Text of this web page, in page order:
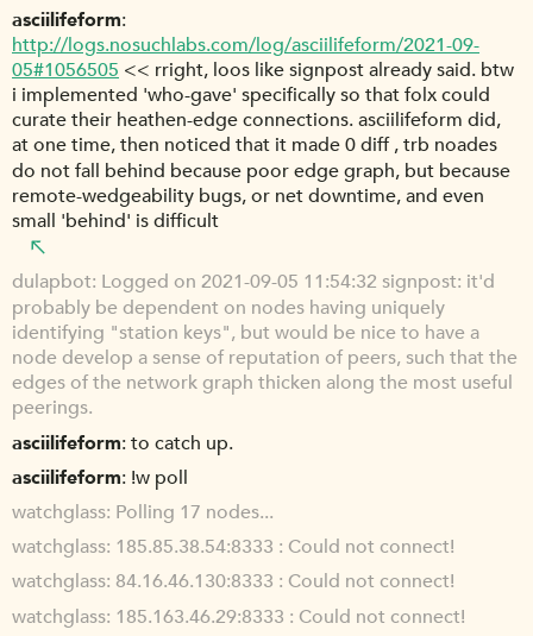
asciilifeform
http://logs.nosuchlabs.com/log/asciilifeform/2021-09-
05#1056505 << rright, loos like signpost already said. btw
i implemented 'who-gave' specifically so that folx could
curate their heathen-edge connections. asciilifeform did,
at one time, then noticed that it made 0 diff , trb noades
do not fall behind because poor edge graph, but because
remote-wedgeability bugs, or net downtime, and even
small 'behind' is difficult
dulapbot Logged on 2021-09-05 11:54:32 signpost: it'd
probably be dependent on nodes having uniquely
identifying "station keys", but would be nice to have a
node develop a sense of reputation of peers, such that the
edges of the network graph thicken along the most useful
peerings.
asciilifeform to catch up.
asciilifeform !w poll
watchglass Polling 17 nodes...
watchglass 185.85.38.54:8333 : Could not connect!
watchglass 84.16.46.130:8333 : Could not connect!
watchglass 185.163.46.29:8333 : Could not connect!